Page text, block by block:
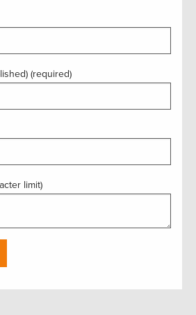
(required)
limit)